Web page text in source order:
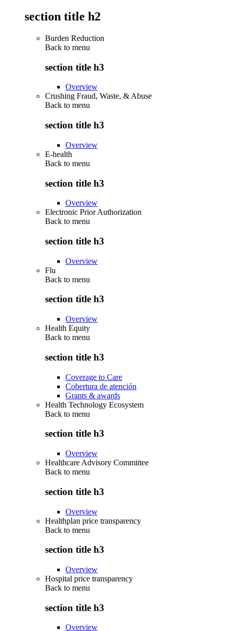
section title h2
Burden Reduction
Back to menu
section title h3
Overview
Crushing Fraud, Waste, & Abuse
Back to menu
section title h3
Overview
E-health
Back to menu
section title h3
Overview
Electronic Prior Authorization
Back to menu
section title h3
Overview
Flu
Back to menu
section title h3
Overview
Health Equity
Back to menu
section title h3
Coverage to Care
Cobertura de atención
Grants & awards
Health Technology Ecosystem
Back to menu
section title h3
Overview
Healthcare Advisory Committee
Back to menu
section title h3
Overview
Healthplan price transparency
Back to menu
section title h3
Overview
Hospital price transparency
Back to menu
section title h3
Overview